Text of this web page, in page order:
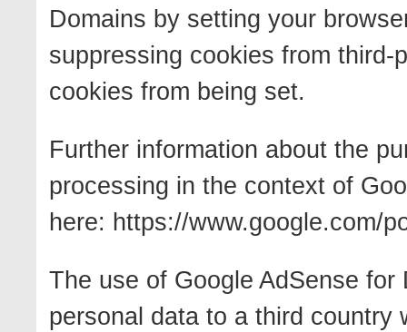
Domains by setting your
suppressing cookies from
cookies from being set.
Further information about the
processing in the context of
here: https://www.google.com/
The use of Google AdSense
personal data to a third country